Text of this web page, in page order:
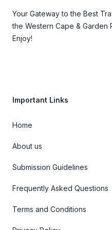
Your Gateway to the Best
the Western Cape & Garden
Enjoy!
Important Links
Home
About us
Submission Guidelines
Frequently Asked Questions
Terms and Conditions